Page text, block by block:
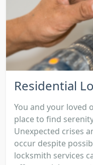
Residential
You and your loved
place to find
Unexpected crises
occur despite
locksmith services